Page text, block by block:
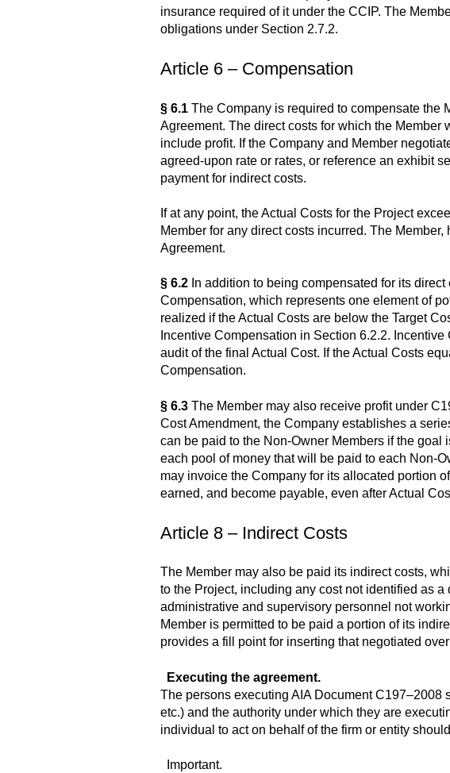
insurance required of it under the CCIP. The
obligations under Section 2.7.2.
Article 6 – Compensation
§ 6.1 The Company is required to compensate the
Agreement. The direct costs for which the
include profit. If the Company and Member
agreed-upon rate or rates, or reference an exhibit
payment for indirect costs.
If at any point, the Actual Costs for the Project
Member for any direct costs incurred. The
Agreement.
§ 6.2 In addition to being compensated for its
Compensation, which represents one element of
realized if the Actual Costs are below the Target
Incentive Compensation in Section 6.2.2.
audit of the final Actual Cost. If the Actual Costs
Compensation.
§ 6.3 The Member may also receive profit under
Cost Amendment, the Company establishes a
can be paid to the Non-Owner Members if the
each pool of money that will be paid to each Non-
may invoice the Company for its allocated portion
earned, and become payable, even after Actual
Article 8 – Indirect Costs
The Member may also be paid its indirect costs,
to the Project, including any cost not identified as
administrative and supervisory personnel not
Member is permitted to be paid a portion of its
provides a fill point for inserting that negotiated
Executing the agreement.
The persons executing AIA Document C197–2008
etc.) and the authority under which they are
individual to act on behalf of the firm or entity
Important.